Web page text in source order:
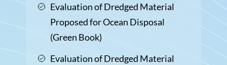
Evaluation of Dredged Material
Proposed for Ocean Disposal
(Green Book)
Evaluation of Dredged Material